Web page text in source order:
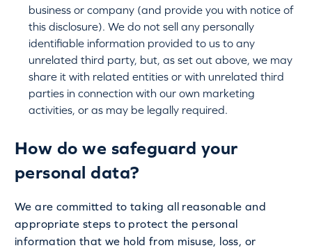
business or company (and provide you with notice of
this disclosure). We do not sell any personally
identifiable information provided to us to any
unrelated third party, but, as set out above, we may
share it with related entities or with unrelated third
parties in connection with our own marketing
activities, or as may be legally required.
How do we safeguard your
personal data?
We are committed to taking all reasonable and
appropriate steps to protect the personal
information that we hold from misuse, loss, or